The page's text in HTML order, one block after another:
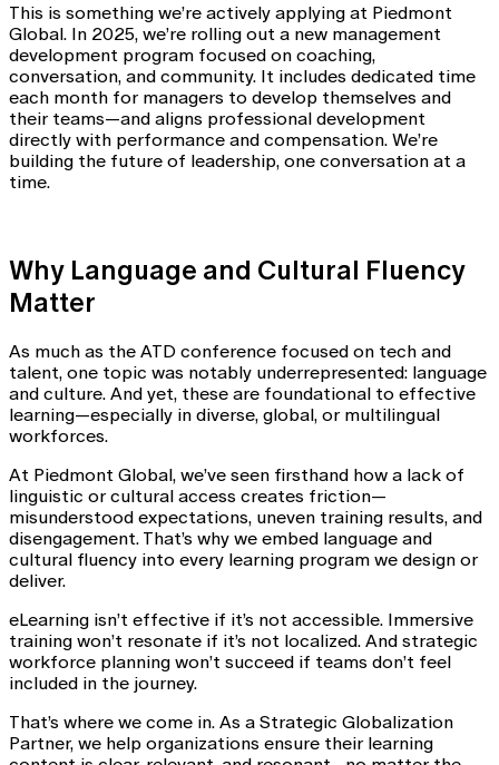
This is something we’re actively applying at Piedmont
Global. In 2025, we’re rolling out a new management
development program focused on coaching,
conversation, and community. It includes dedicated time
each month for managers to develop themselves and
their teams—and aligns professional development
directly with performance and compensation. We’re
building the future of leadership, one conversation at a
time.
Why Language and Cultural Fluency
Matter
As much as the ATD conference focused on tech and
talent, one topic was notably underrepresented: language
and culture. And yet, these are foundational to effective
learning—especially in diverse, global, or multilingual
workforces.
At Piedmont Global, we’ve seen firsthand how a lack of
linguistic or cultural access creates friction—
misunderstood expectations, uneven training results, and
disengagement. That’s why we embed language and
cultural fluency into every learning program we design or
deliver.
eLearning isn’t effective if it’s not accessible. Immersive
training won’t resonate if it’s not localized. And strategic
workforce planning won’t succeed if teams don’t feel
included in the journey.
That’s where we come in. As a Strategic Globalization
Partner, we help organizations ensure their learning